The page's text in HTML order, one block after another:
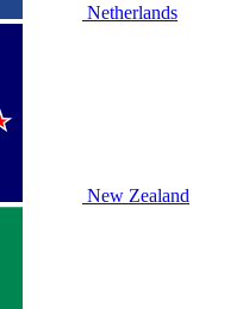
Netherlands
New Zealand